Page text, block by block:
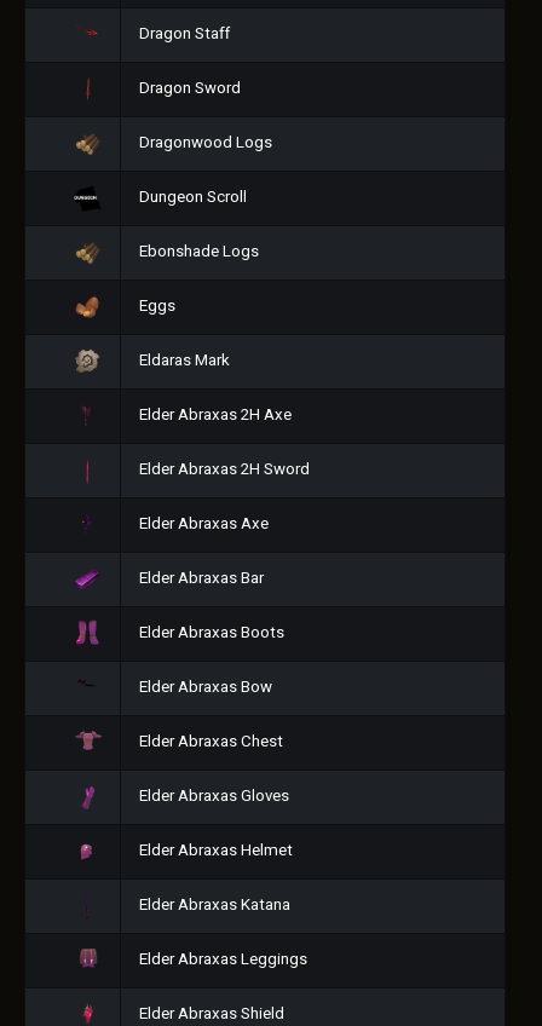
Dragon Staff
Dragon Sword
Dragonwood Logs
Dungeon Scroll
Ebonshade Logs
Eggs
Eldaras Mark
Elder Abraxas 2H Axe
Elder Abraxas 2H Sword
Elder Abraxas Axe
Elder Abraxas Bar
Elder Abraxas Boots
Elder Abraxas Bow
Elder Abraxas Chest
Elder Abraxas Gloves
Elder Abraxas Helmet
Elder Abraxas Katana
Elder Abraxas Leggings
Elder Abraxas Shield